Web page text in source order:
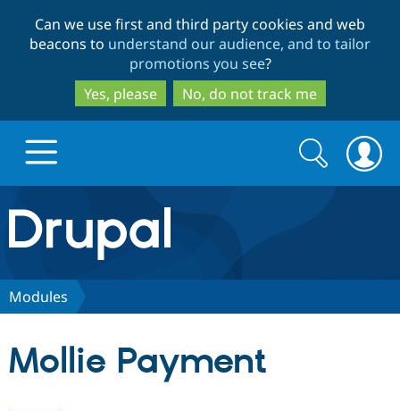
to
main
content
to
search
Can we use first and third party cookies and web
beacons to understand our audience, and to tailor
promotions you see?
Yes, please
No, do not track me
Drupal.org home
Discover Drupal
Search
form
Search
Modules
Mollie Payment